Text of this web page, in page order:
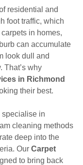
residential and
foot traffic, which
in homes,
can accumulate
look dull and
That’s why
in Richmond
their best.
specialise in
cleaning methods
deep into the
Our Carpet
to bring back